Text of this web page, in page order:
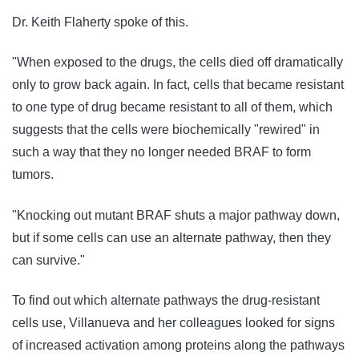
Dr. Keith Flaherty spoke of this.
"When exposed to the drugs, the cells died off dramatically
only to grow back again. In fact, cells that became resistant
to one type of drug became resistant to all of them, which
suggests that the cells were biochemically "rewired" in
such a way that they no longer needed BRAF to form
tumors.
"Knocking out mutant BRAF shuts a major pathway down,
but if some cells can use an alternate pathway, then they
can survive."
To find out which alternate pathways the drug-resistant
cells use, Villanueva and her colleagues looked for signs
of increased activation among proteins along the pathways